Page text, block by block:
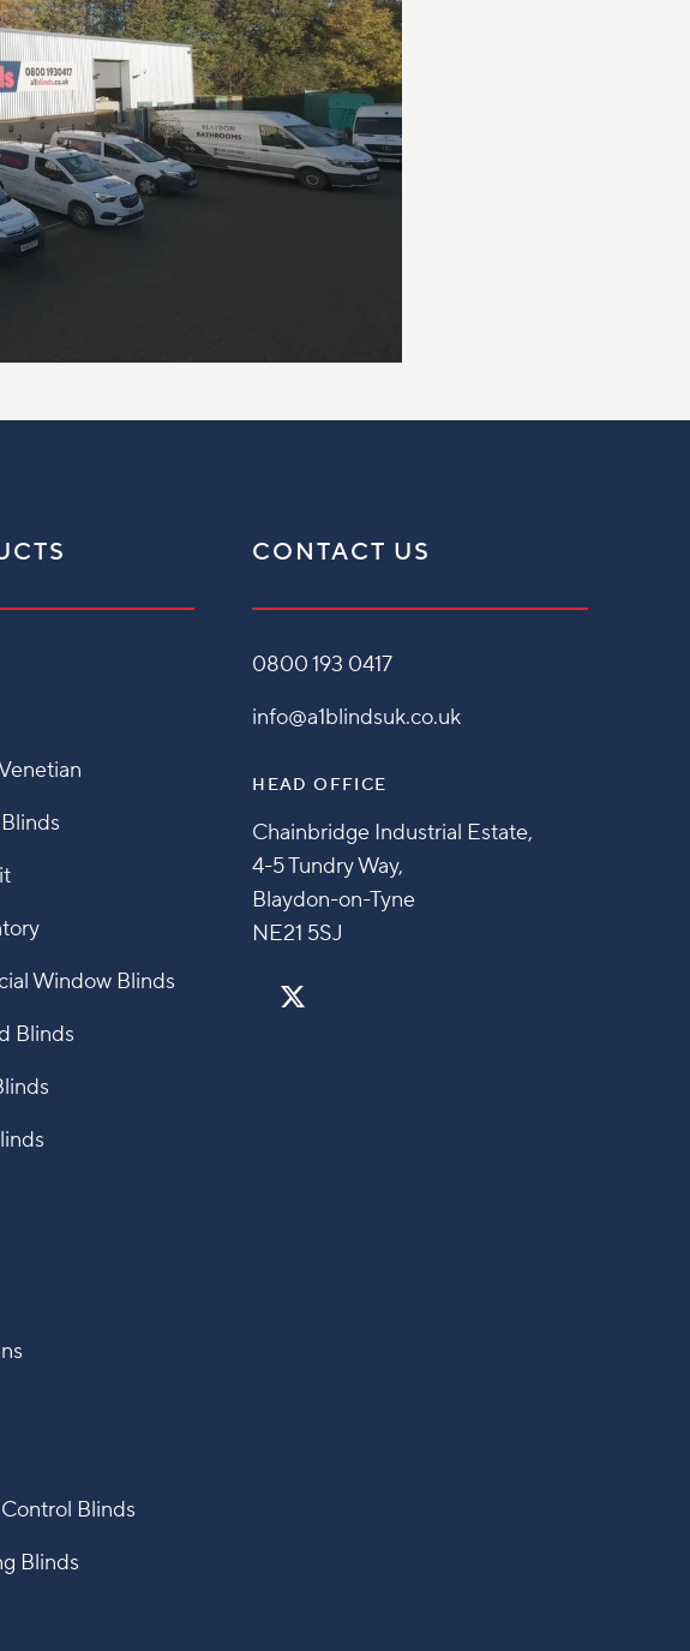
Window Blinds
Blinds
Blinds
Blinds
CONTACT US
0800 193 0417
info@a1blindsuk.co.uk
HEAD OFFICE
Chainbridge Industrial Estate,
4-5 Tundry Way,
Blaydon-on-Tyne
NE21 5SJ